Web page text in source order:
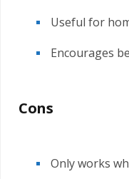
Useful for
Encourages
Cons
Only works